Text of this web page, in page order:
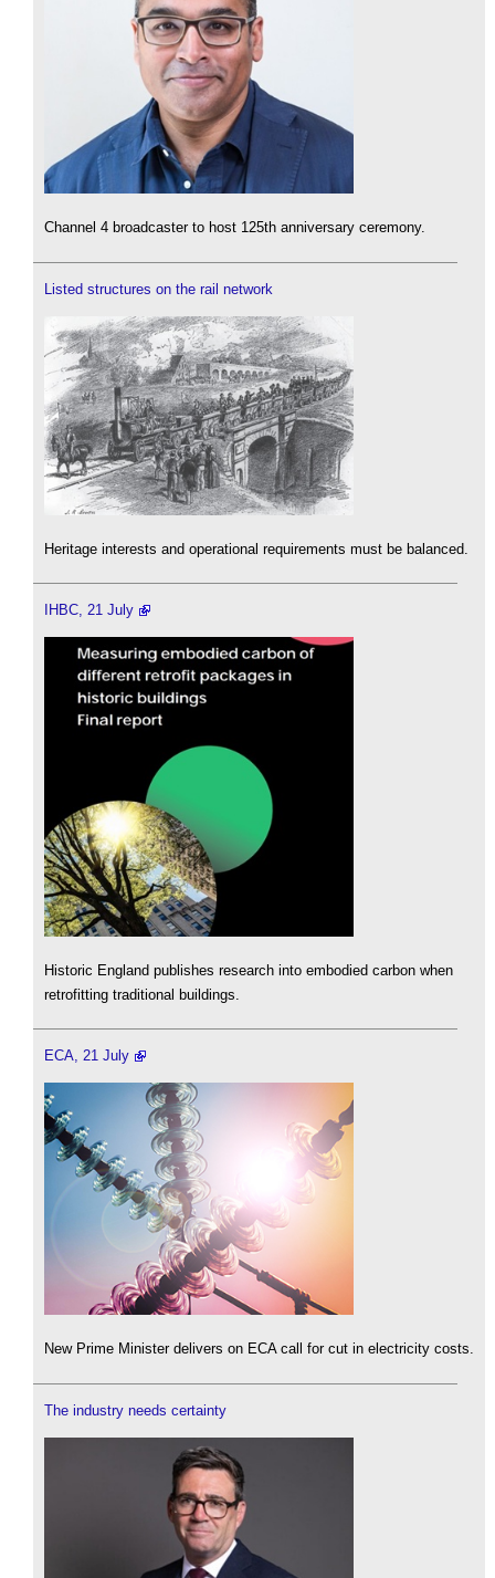
Channel 4 broadcaster to host 125th anniversary ceremony.
Listed structures on the rail network
Heritage interests and operational requirements must be balanced.
IHBC, 21 July
Historic England publishes research into embodied carbon when
retrofitting traditional buildings.
ECA, 21 July
New Prime Minister delivers on ECA call for cut in electricity costs.
The industry needs certainty